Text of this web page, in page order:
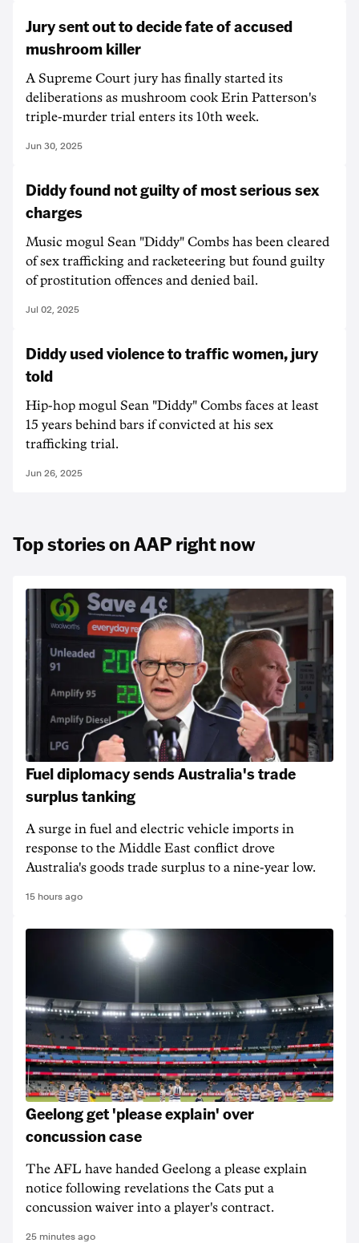
Jury sent out to decide fate of accused
mushroom killer
A Supreme Court jury has finally started its
deliberations as mushroom cook Erin Patterson's
triple-murder trial enters its 10th week.
Jun 30, 2025
Diddy found not guilty of most serious sex
charges
Music mogul Sean "Diddy" Combs has been cleared
of sex trafficking and racketeering but found guilty
of prostitution offences and denied bail.
Jul 02, 2025
Diddy used violence to traffic women, jury
told
Hip-hop mogul Sean "Diddy" Combs faces at least
15 years behind bars if convicted at his sex
trafficking trial.
Jun 26, 2025
Top stories on AAP right now
Fuel diplomacy sends Australia's trade
surplus tanking
A surge in fuel and electric vehicle imports in
response to the Middle East conflict drove
Australia's goods trade surplus to a nine-year low.
15 hours ago
Geelong get 'please explain' over
concussion case
The AFL have handed Geelong a please explain
notice following revelations the Cats put a
concussion waiver into a player's contract.
25 minutes ago